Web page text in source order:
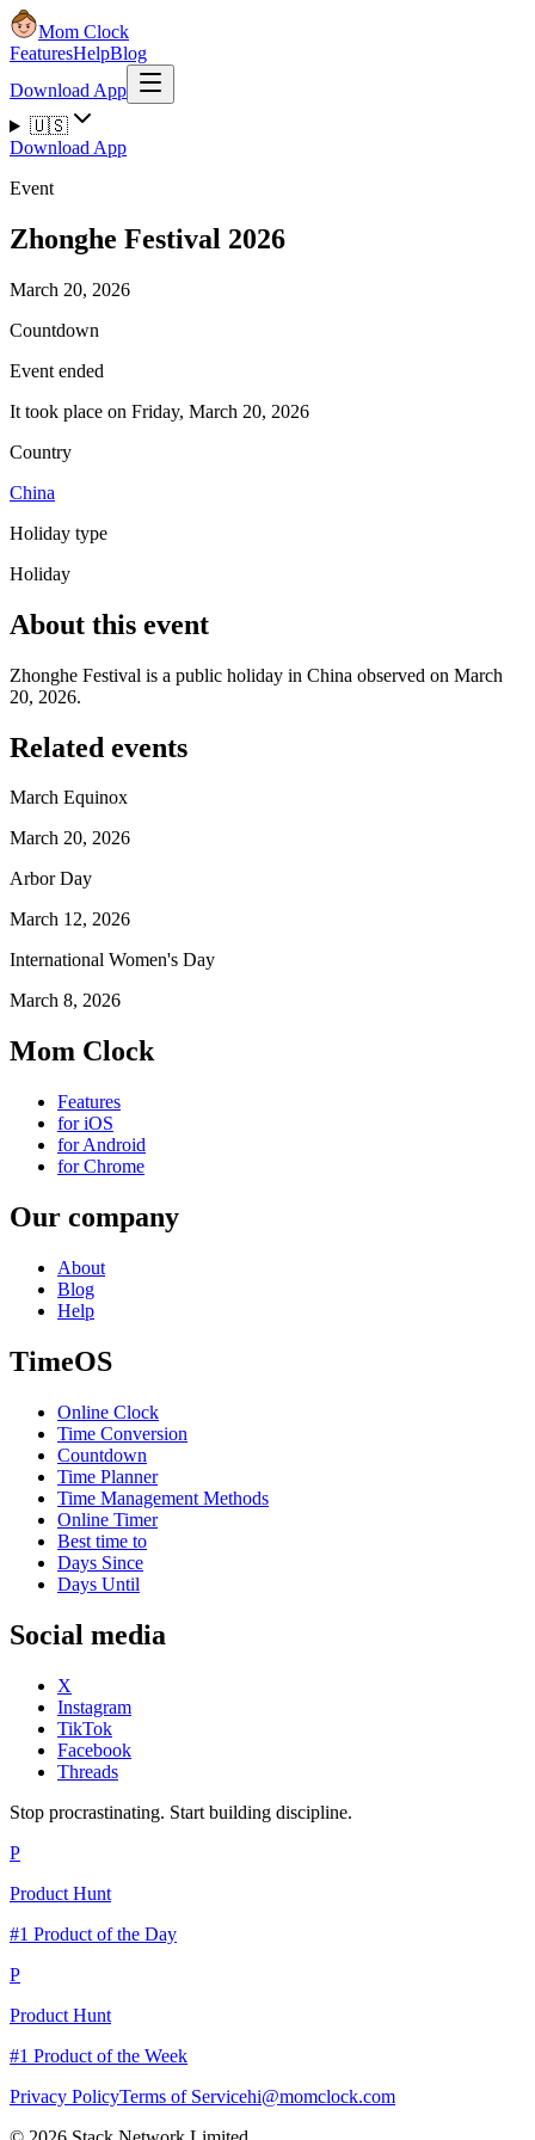
Mom Clock
FeaturesHelpBlog
Download App
🇺🇸
Download App
Event
Zhonghe Festival 2026
March 20, 2026
Countdown
Event ended
It took place on Friday, March 20, 2026
Country
China
Holiday type
Holiday
About this event
Zhonghe Festival is a public holiday in China observed on March
20, 2026.
Related events
March Equinox
March 20, 2026
Arbor Day
March 12, 2026
International Women's Day
March 8, 2026
Mom Clock
Features
for iOS
for Android
for Chrome
Our company
About
Blog
Help
TimeOS
Online Clock
Time Conversion
Countdown
Time Planner
Time Management Methods
Online Timer
Best time to
Days Since
Days Until
Social media
X
Instagram
TikTok
Facebook
Threads
Stop procrastinating. Start building discipline.
P
Product Hunt
#1 Product of the Day
P
Product Hunt
#1 Product of the Week
Privacy PolicyTerms of Servicehi@momclock.com